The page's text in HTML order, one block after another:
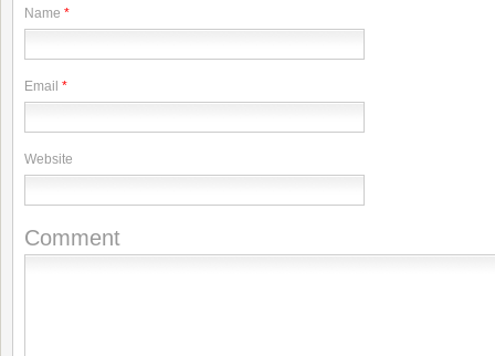
Name *
Email *
Website
Comment